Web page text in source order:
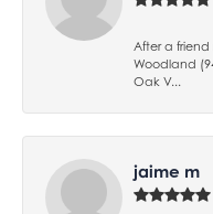
After a friend
Woodland
Oak V...
jaime m